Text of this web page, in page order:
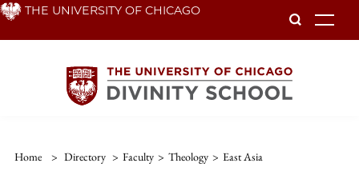
Skip THE UNIVERSITY OF CHICAGO
Home > Directory > Faculty > Theology > East Asia